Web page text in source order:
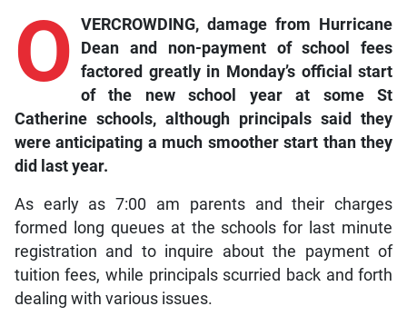
O VERCROWDING, damage from Hurricane
Dean and non-payment of school fees
factored greatly in Monday’s official start
of the new school year at some St
Catherine schools, although principals said they
were anticipating a much smoother start than they
did last year.
As early as 7:00 am parents and their charges
formed long queues at the schools for last minute
registration and to inquire about the payment of
tuition fees, while principals scurried back and forth
dealing with various issues.